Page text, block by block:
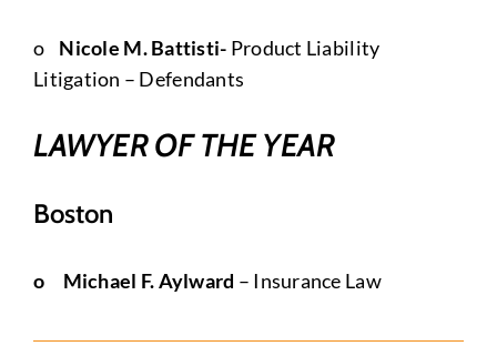
o Nicole M. Battisti- Product Liability
Litigation – Defendants
LAWYER OF THE YEAR
Boston
o Michael F. Aylward – Insurance Law